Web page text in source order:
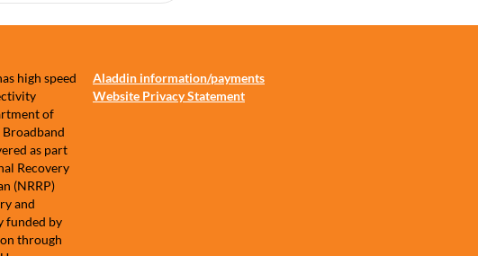
high speed
of
as part
Recovery
(NRRP)
and
funded by
through
Aladdin information/payments
Website Privacy Statement